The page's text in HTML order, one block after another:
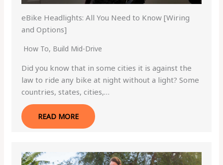
eBike Headlights: All You Need to Know [Wiring
and Options]
How To, Build Mid-Drive
Did you know that in some cities it is against the
law to ride any bike at night without a light? Some
countries, states, cities,…
READ MORE